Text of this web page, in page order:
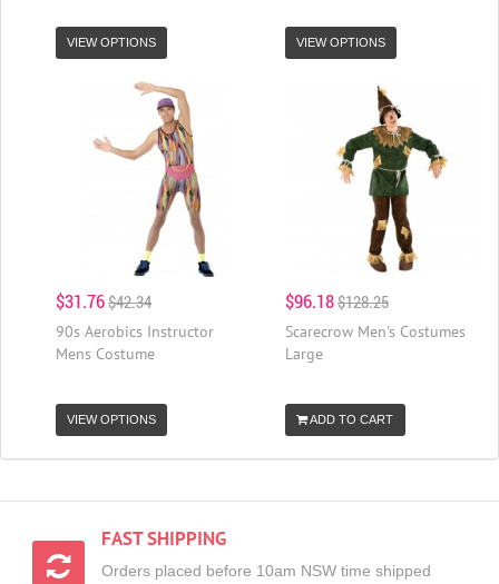
VIEW OPTIONS VIEW OPTIONS
$31.76$42.34
90s Aerobics Instructor
Mens Costume
VIEW OPTIONS
$96.18$128.25
Scarecrow Men's Costumes
Large
ADD TO CART
FAST SHIPPING
Orders placed before 10am NSW time shipped